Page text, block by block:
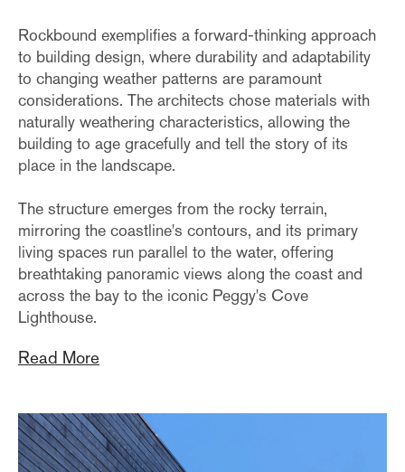
Rockbound exemplifies a forward-thinking approach
to building design, where durability and adaptability
to changing weather patterns are paramount
considerations. The architects chose materials with
naturally weathering characteristics, allowing the
building to age gracefully and tell the story of its
place in the landscape.
The structure emerges from the rocky terrain,
mirroring the coastline's contours, and its primary
living spaces run parallel to the water, offering
breathtaking panoramic views along the coast and
across the bay to the iconic Peggy's Cove
Lighthouse.
Read More